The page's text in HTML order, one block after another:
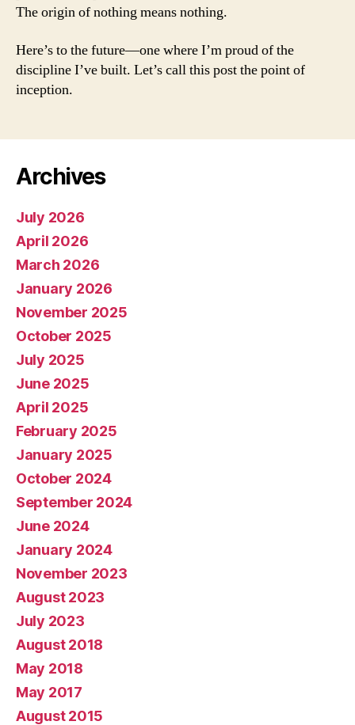
The origin of nothing means nothing.
Here’s to the future—one where I’m proud of the
discipline I’ve built. Let’s call this post the point of
inception.
Archives
July 2026
April 2026
March 2026
January 2026
November 2025
October 2025
July 2025
June 2025
April 2025
February 2025
January 2025
October 2024
September 2024
June 2024
January 2024
November 2023
August 2023
July 2023
August 2018
May 2018
May 2017
August 2015